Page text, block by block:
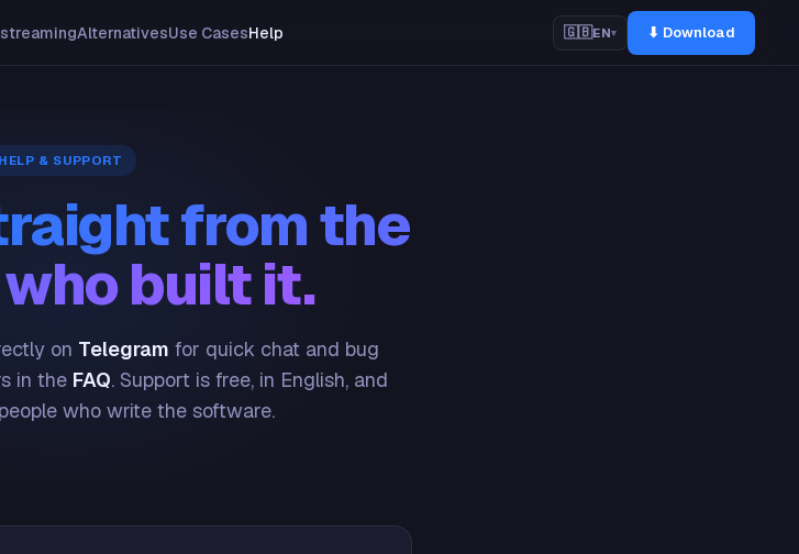
AlternativesUse CasesHelp 🇬🇧EN▾ ⬇ Download
HELP & SUPPORT
from the
built it.
on Telegram for quick chat and bug
in the FAQ. Support is free, in English, and
who write the software.